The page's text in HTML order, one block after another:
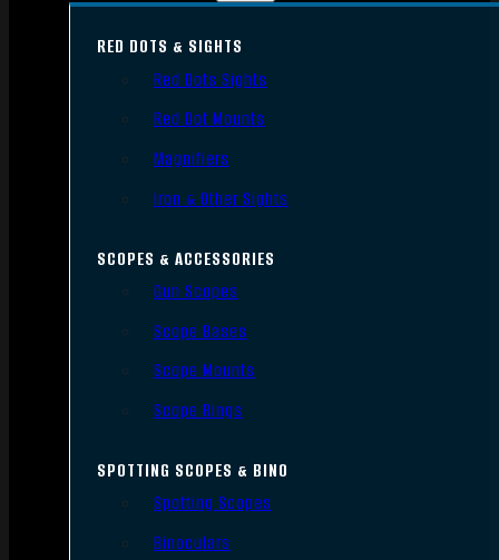
RED DOTS & SIGHTS
Red Dots Sights
Red Dot Mounts
Magnifiers
Iron & Other Sights
SCOPES & ACCESSORIES
Gun Scopes
Scope Bases
Scope Mounts
Scope Rings
SPOTTING SCOPES & BINO
Spotting Scopes
Binoculars